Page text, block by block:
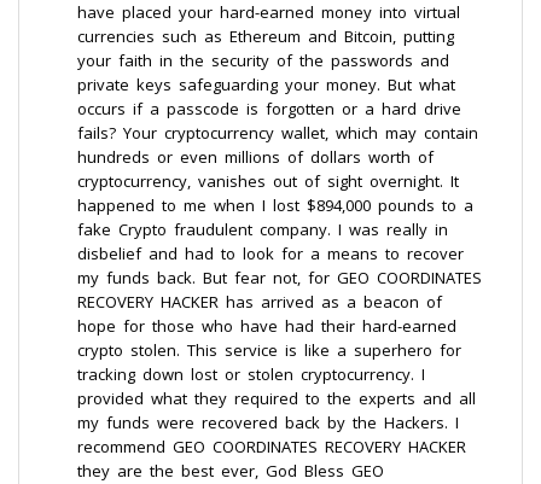
have placed your hard-earned money into virtual
currencies such as Ethereum and Bitcoin, putting
your faith in the security of the passwords and
private keys safeguarding your money. But what
occurs if a passcode is forgotten or a hard drive
fails? Your cryptocurrency wallet, which may contain
hundreds or even millions of dollars worth of
cryptocurrency, vanishes out of sight overnight. It
happened to me when I lost $894,000 pounds to a
fake Crypto fraudulent company. I was really in
disbelief and had to look for a means to recover
my funds back. But fear not, for GEO COORDINATES
RECOVERY HACKER has arrived as a beacon of
hope for those who have had their hard-earned
crypto stolen. This service is like a superhero for
tracking down lost or stolen cryptocurrency. I
provided what they required to the experts and all
my funds were recovered back by the Hackers. I
recommend GEO COORDINATES RECOVERY HACKER
they are the best ever, God Bless GEO